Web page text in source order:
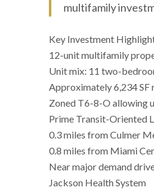
multifamily
Key Investment
12-unit multifamily
Unit mix: 11 two-
Approximately 6,234 SF
Zoned T6-8-O allowing
Prime Transit-Oriented
0.3 miles from Culmer
0.8 miles from Miami
Near major demand
Jackson Health System